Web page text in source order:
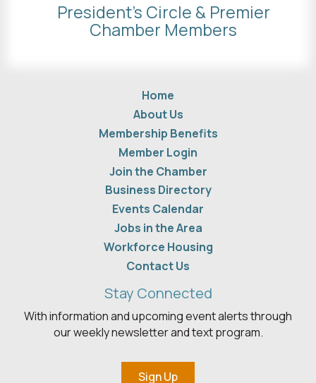
President's Circle & Premier
Chamber Members
Home
About Us
Membership Benefits
Member Login
Join the Chamber
Business Directory
Events Calendar
Jobs in the Area
Workforce Housing
Contact Us
Stay Connected
With information and upcoming event alerts through
our weekly newsletter and text program.
Sign Up